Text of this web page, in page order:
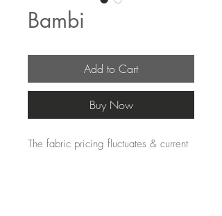
Bambi
Add to Cart
Buy Now
The fabric pricing fluctuates & current